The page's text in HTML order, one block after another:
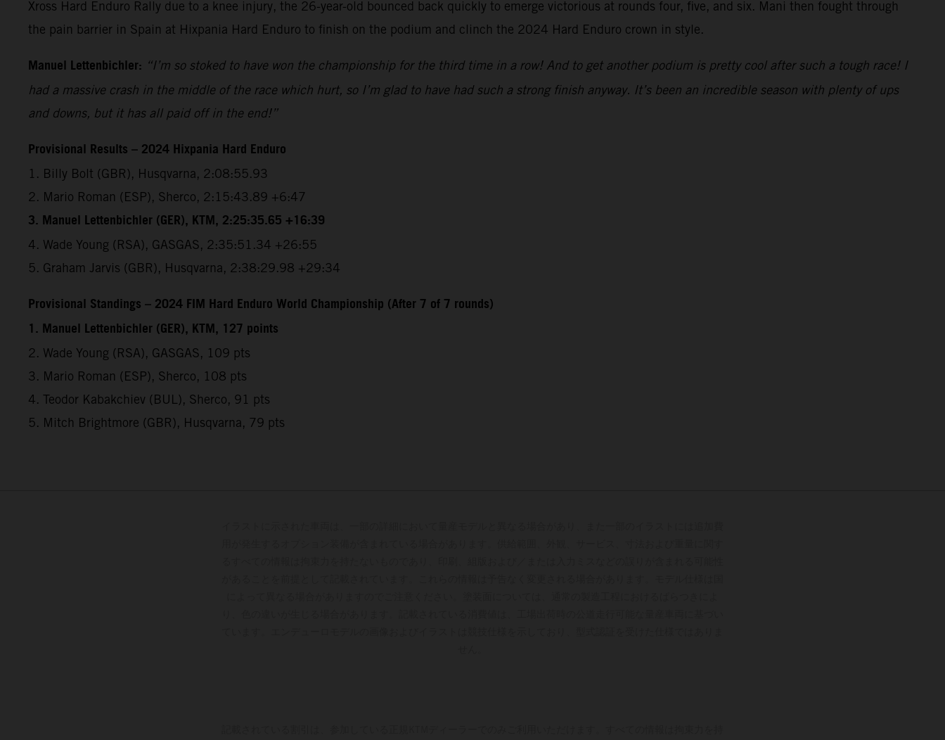
Xross Hard Enduro Rally due to a knee injury, the 26-year-old bounced back quickly to emerge victorious at rounds four, five, and six. Mani then fought through
the pain barrier in Spain at Hixpania Hard Enduro to finish on the podium and clinch the 2024 Hard Enduro crown in style.
Manuel Lettenbichler: “I’m so stoked to have won the championship for the third time in a row! And to get another podium is pretty cool after such a tough race! I
had a massive crash in the middle of the race which hurt, so I’m glad to have had such a strong finish anyway. It’s been an incredible season with plenty of ups
and downs, but it has all paid off in the end!”
Provisional Results – 2024 Hixpania Hard Enduro
1.⁠ ⁠Billy Bolt (GBR), Husqvarna, 2:08:55.93
2.⁠ ⁠Mario Roman (ESP), Sherco, 2:15:43.89 +6:47
3.⁠ ⁠Manuel Lettenbichler (GER), KTM, 2:25:35.65 +16:39
4.⁠ ⁠Wade Young (RSA), GASGAS, 2:35:51.34 +26:55
5.⁠ ⁠Graham Jarvis (GBR), Husqvarna, 2:38:29.98 +29:34
Provisional Standings – 2024 FIM Hard Enduro World Championship (After 7 of 7 rounds)
1. Manuel Lettenbichler (GER), KTM, 127 points
2. Wade Young (RSA), GASGAS, 109 pts
3. Mario Roman (ESP), Sherco, 108 pts
4. Teodor Kabakchiev (BUL), Sherco, 91 pts
5. Mitch Brightmore (GBR), Husqvarna, 79 pts